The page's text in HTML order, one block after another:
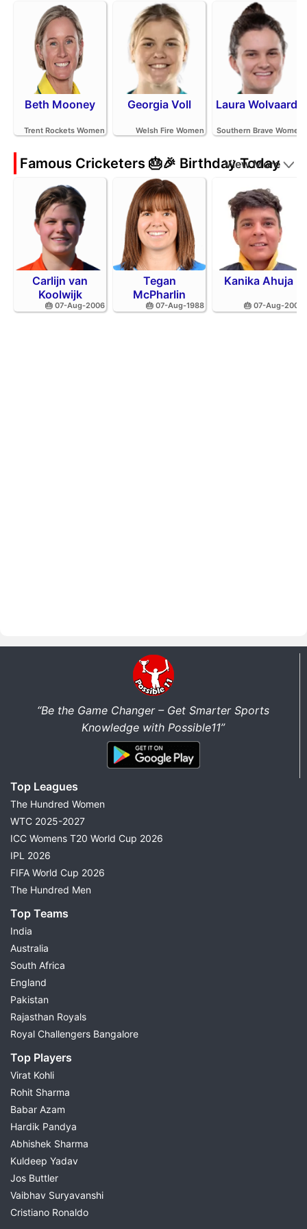
Beth Mooney
Trent Rockets Women
Georgia Voll
Welsh Fire Women
Laura Wolvaardt
Southern Brave Women
Famous Cricketers 🎂🎉 Birthday Today
View More
Carlijn van
Koolwijk
🎂 07-Aug-2006
Tegan
McPharlin
🎂 07-Aug-1988
Kanika Ahuja
🎂 07-Aug-2002
“Be the Game Changer – Get Smarter Sports
Knowledge with Possible11”
Top Leagues
The Hundred Women
WTC 2025-2027
ICC Womens T20 World Cup 2026
IPL 2026
FIFA World Cup 2026
The Hundred Men
Top Teams
India
Australia
South Africa
England
Pakistan
Rajasthan Royals
Royal Challengers Bangalore
Top Players
Virat Kohli
Rohit Sharma
Babar Azam
Hardik Pandya
Abhishek Sharma
Kuldeep Yadav
Jos Buttler
Vaibhav Suryavanshi
Cristiano Ronaldo